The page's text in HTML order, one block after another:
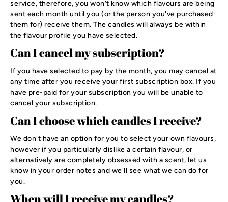
service, therefore, you won’t know which flavours are being
sent each month until you (or the person you've purchased
them for) receive them. The candles will always be within
the flavour profile you have selected.
Can I cancel my subscription?
If you have selected to pay by the month, you may cancel at
any time after you receive your first subscription box. If you
have pre-paid for your subscription you will be unable to
cancel your subscription.
Can I choose which candles I receive?
We don't have an option for you to select your own flavours,
however if you particularly dislike a certain flavour, or
alternatively are completely obsessed with a scent, let us
know in your order notes and we'll see what we can do for
you.
When will I receive my candles?